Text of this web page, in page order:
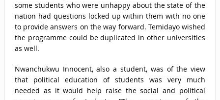
some students who were unhappy about the state of the
nation had questions locked up within them with no one
to provide answers on the way forward. Temidayo wished
the programme could be duplicated in other universities
as well.
Nwanchukwu Innocent, also a student, was of the view
that political education of students was very much
needed as it would help raise the social and political